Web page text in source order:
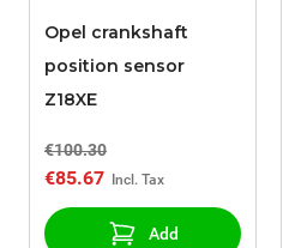
Opel crankshaft
position sensor
Z18XE
€100.30
€85.67
Add